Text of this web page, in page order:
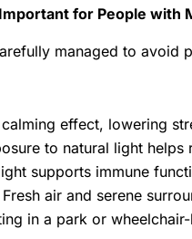
for People with
managed to
calming effect, lowering
to natural light helps
supports immune
Fresh air and serene
in a park or